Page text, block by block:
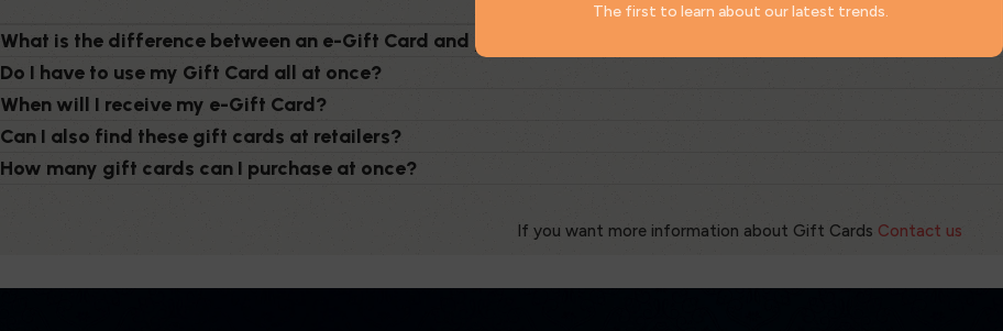
The first to learn about our latest trends.
What is the difference between an e-Gift Card and physical Gift Card?
Do I have to use my Gift Card all at once?
When will I receive my e-Gift Card?
Can I also find these gift cards at retailers?
How many gift cards can I purchase at once?
If you want more information about Gift Cards Contact us